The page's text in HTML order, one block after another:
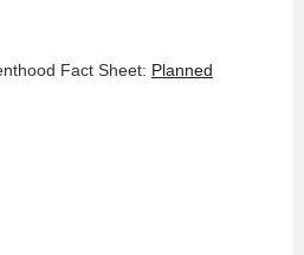
Fact Sheet: Planned